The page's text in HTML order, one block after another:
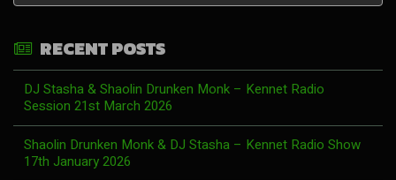
RECENT POSTS
DJ Stasha & Shaolin Drunken Monk – Kennet Radio
Session 21st March 2026
Shaolin Drunken Monk & DJ Stasha – Kennet Radio Show
17th January 2026